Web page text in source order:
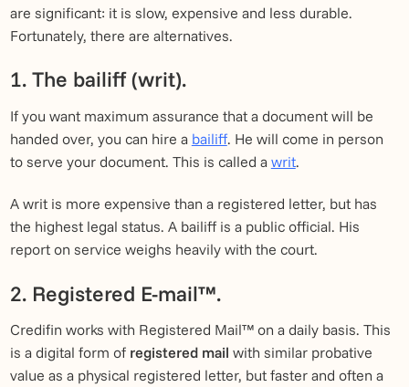
are significant: it is slow, expensive and less durable.
Fortunately, there are alternatives.
1. The bailiff (writ).
If you want maximum assurance that a document will be
handed over, you can hire a bailiff. He will come in person
to serve your document. This is called a writ.
A writ is more expensive than a registered letter, but has
the highest legal status. A bailiff is a public official. His
report on service weighs heavily with the court.
2. Registered E-mail™.
Credifin works with Registered Mail™ on a daily basis. This
is a digital form of registered mail with similar probative
value as a physical registered letter, but faster and often a